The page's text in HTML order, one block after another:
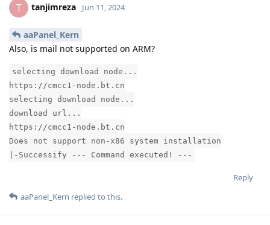
T tanjimreza Jun 11, 2024
aaPanel_Kern
Also, is mail not supported on ARM?
selecting download node...
https://cmcc1-node.bt.cn
selecting download node...
download url...
https://cmcc1-node.bt.cn
Does not support non-x86 system installation
|-Successify --- Command executed! ---
Reply
aaPanel_Kern replied to this.